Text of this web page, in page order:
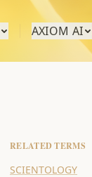
AXIOM AI
RELATED TERMS
SCIENTOLOGY